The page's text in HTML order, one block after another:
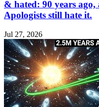
& hated: 90 years
Apologists still hate it.
Jul 27, 2026